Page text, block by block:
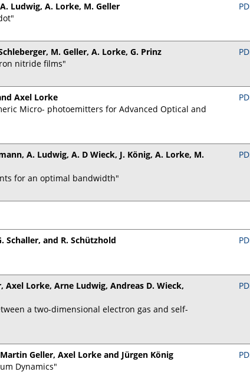
Ludwig, A. Lorke, M. Geller
M. Geller, A. Lorke, G. Prinz
nitride films"
Axel Lorke
Micro- photoemitters for Advanced Optical and
A. Ludwig, A. D Wieck, J. König, A. Lorke, M.
for an optimal bandwidth"
Schaller, and R. Schützhold
Axel Lorke, Arne Ludwig, Andreas D. Wieck,
a two-dimensional electron gas and self-
Geller, Axel Lorke and Jürgen König
Dynamics"